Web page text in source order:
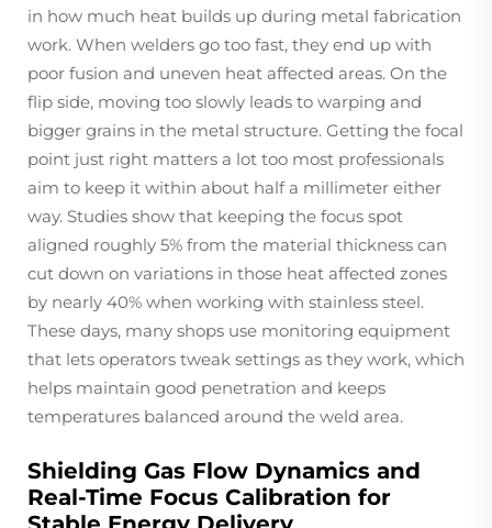
in how much heat builds up during metal fabrication
work. When welders go too fast, they end up with
poor fusion and uneven heat affected areas. On the
flip side, moving too slowly leads to warping and
bigger grains in the metal structure. Getting the focal
point just right matters a lot too most professionals
aim to keep it within about half a millimeter either
way. Studies show that keeping the focus spot
aligned roughly 5% from the material thickness can
cut down on variations in those heat affected zones
by nearly 40% when working with stainless steel.
These days, many shops use monitoring equipment
that lets operators tweak settings as they work, which
helps maintain good penetration and keeps
temperatures balanced around the weld area.
Shielding Gas Flow Dynamics and
Real-Time Focus Calibration for